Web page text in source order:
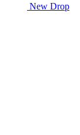
New Drop